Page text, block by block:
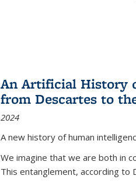
An Artificial History
from Descartes to
2024
A new history of human
We imagine that we are both in
This entanglement, according to